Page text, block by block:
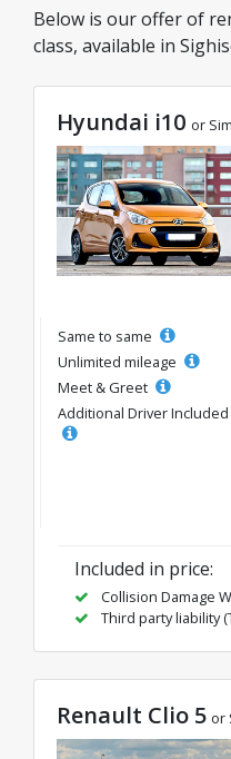
Below is our offer of
class, available in
great rates starting
Hyundai i10 or
Same to same
Unlimited mileage
Meet & Greet
Additional Driver Included
Included in price:
Collision Damage
Third party liability
Renault Clio 5 or